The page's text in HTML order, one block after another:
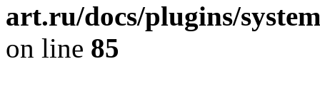
art.ru/docs/plugins/
on line 85